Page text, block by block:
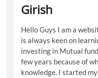
Girish
Hello Guys I am a
is always keen on
investing in Mutual
few years because of
knowledge. I started